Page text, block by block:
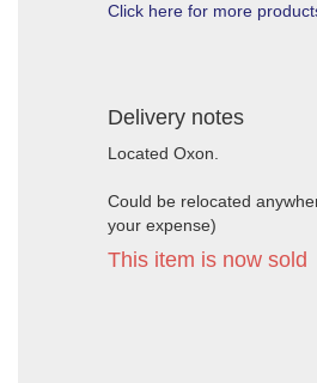
Click here for more
Delivery notes
Located Oxon.
Could be relocated
your expense)
This item is now sold